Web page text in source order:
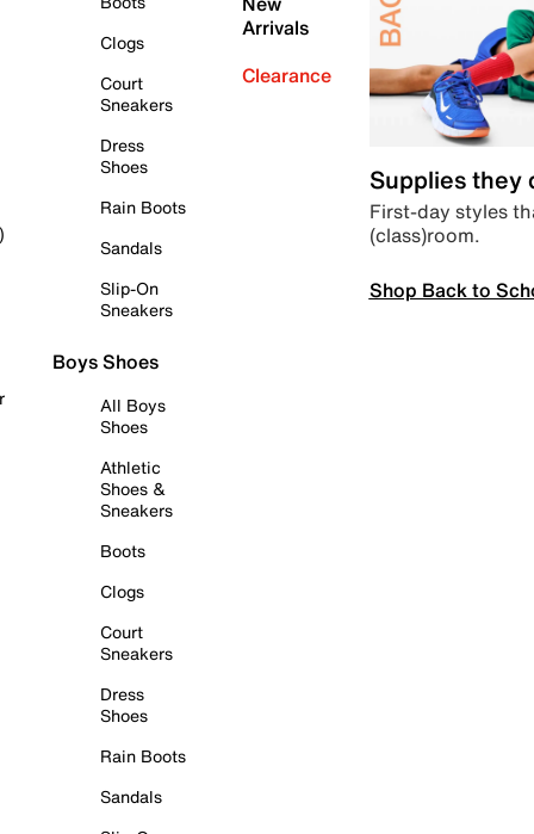
Clogs
Court
Sneakers
Dress
Shoes
Rain Boots
Sandals
Slip-On
Sneakers
Boys Shoes
All Boys
Shoes
Athletic
Shoes &
Sneakers
Boots
Clogs
Court
Sneakers
Dress
Shoes
Rain Boots
Sandals
Arrivals
Clearance
Supplies they
First-day styles
(class)room.
Shop Back to